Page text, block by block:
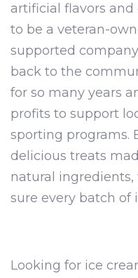
artificial flavors and
to be a veteran-
supported
back to the
for so many years
profits to support
sporting programs.
delicious treats
natural
sure every batch of
Looking for ice